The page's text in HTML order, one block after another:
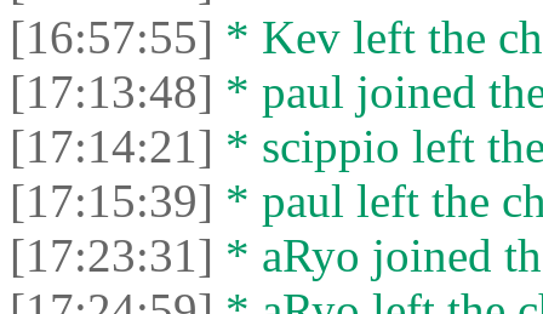
[16:57:55] * Kev left the
[17:13:48] * paul joined
[17:14:21] * scippio left
[17:15:39] * paul left the
[17:23:31] * aRyo joined